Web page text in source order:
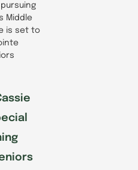
Middle
is set to